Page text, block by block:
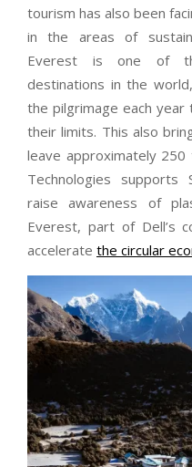
tourism has also been
in the areas of
Everest is one of
destinations in the
the pilgrimage each
their limits. This also
leave approximately
Technologies supports
raise awareness of
Everest, part of Dell’s
accelerate the circular